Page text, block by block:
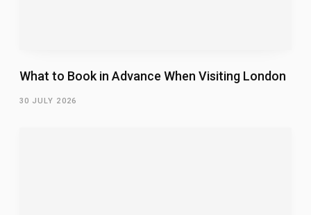
What to Book in Advance When Visiting London
30 JULY 2026